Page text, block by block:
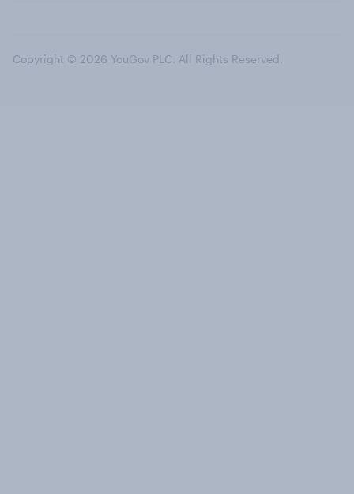
Copyright © 2026 YouGov PLC. All Rights Reserved.